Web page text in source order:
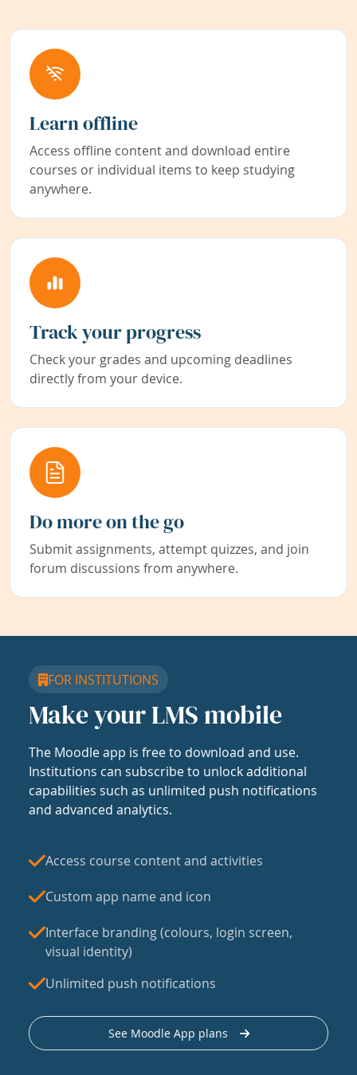
Learn offline
Access offline content and download entire
courses or individual items to keep studying
anywhere.
Track your progress
Check your grades and upcoming deadlines
directly from your device.
Do more on the go
Submit assignments, attempt quizzes, and join
forum discussions from anywhere.
FOR INSTITUTIONS
Make your LMS mobile
The Moodle app is free to download and use.
Institutions can subscribe to unlock additional
capabilities such as unlimited push notifications
and advanced analytics.
Access course content and activities
Custom app name and icon
Interface branding (colours, login screen,
visual identity)
Unlimited push notifications
See Moodle App plans